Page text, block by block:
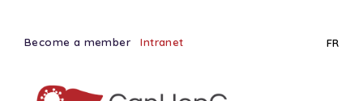
Become a member Intranet FR